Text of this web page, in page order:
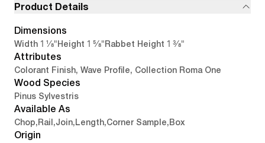
Product Details
Dimensions
Width 1 1/8"Height 1 5/8"Rabbet Height 1 3/8"
Attributes
Colorant Finish, Wave Profile, Collection Roma One
Wood Species
Pinus Sylvestris
Available As
Chop,Rail ,Join,Length,Corner Sample,Box
Origin